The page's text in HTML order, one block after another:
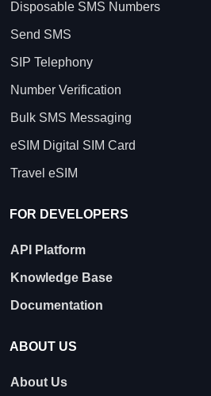
Disposable SMS Numbers
Send SMS
SIP Telephony
Number Verification
Bulk SMS Messaging
eSIM Digital SIM Card
Travel eSIM
FOR DEVELOPERS
API Platform
Knowledge Base
Documentation
ABOUT US
About Us